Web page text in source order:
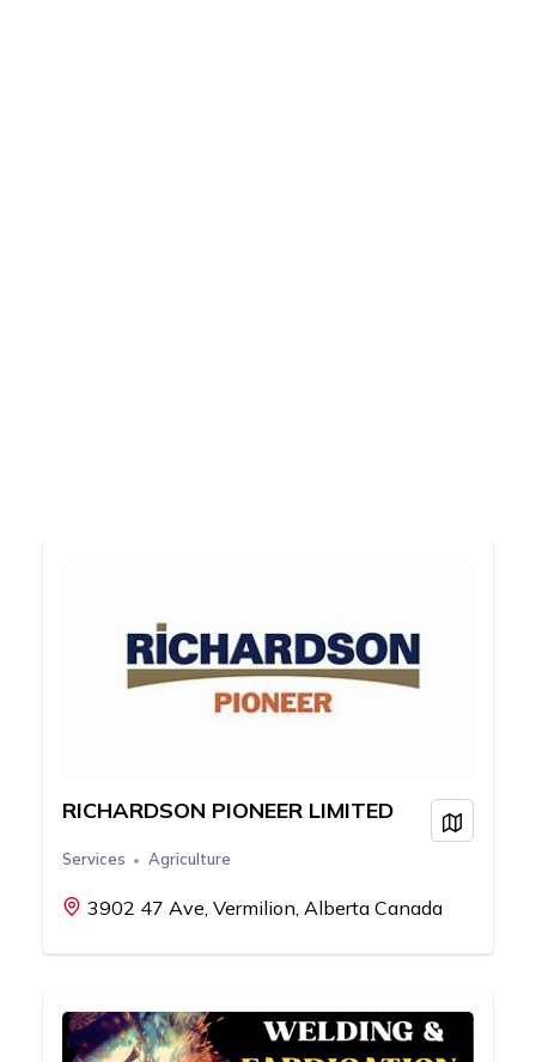
RICHARDSON PIONEER LIMITED
Services Agriculture
3902 47 Ave, Vermilion, Alberta Canada
View